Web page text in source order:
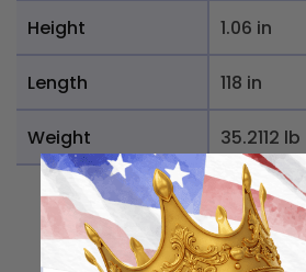
Height 1.06 in
Length 118 in
Weight 35.2112 lb